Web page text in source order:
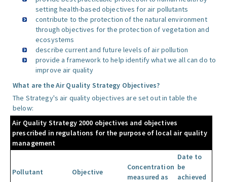
setting health-based objectives for air pollutants
contribute to the protection of the natural environment
through objectives for the protection of vegetation and
ecosystems
describe current and future levels of air pollution
provide a framework to help identify what we all can do to
improve air quality
What are the Air Quality Strategy Objectives?
The Strategy's air quality objectives are set out in table the
below:
Air Quality Strategy 2000 objectives and objectives
prescribed in regulations for the purpose of local air quality
management
Pollutant Objective
Concentration
measured as
Date to
be
achieved